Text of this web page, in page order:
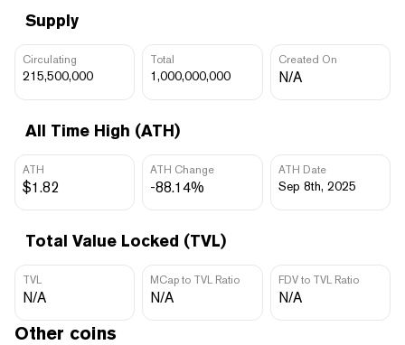
Supply
Circulating
215,500,000
Total
1,000,000,000
Created On
N/A
All Time High (ATH)
ATH
$1.82
ATH Change
-88.14%
ATH Date
Sep 8th, 2025
Total Value Locked (TVL)
TVL
N/A
MCap to TVL Ratio
N/A
FDV to TVL Ratio
N/A
Other coins